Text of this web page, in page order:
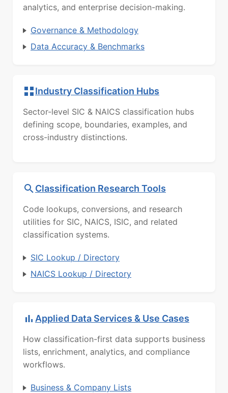
analytics, and enterprise decision-making.
Governance & Methodology
Data Accuracy & Benchmarks
Industry Classification Hubs
Sector-level SIC & NAICS classification hubs
defining scope, boundaries, examples, and
cross-industry distinctions.
Classification Research Tools
Code lookups, conversions, and research
utilities for SIC, NAICS, ISIC, and related
classification systems.
SIC Lookup / Directory
NAICS Lookup / Directory
Applied Data Services & Use Cases
How classification-first data supports business
lists, enrichment, analytics, and compliance
workflows.
Business & Company Lists